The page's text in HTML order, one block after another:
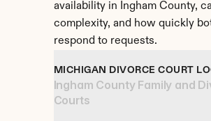
availability in Ingham County,
complexity, and how quickly
respond to requests.
MICHIGAN DIVORCE COURT
Ingham County Family and
Courts